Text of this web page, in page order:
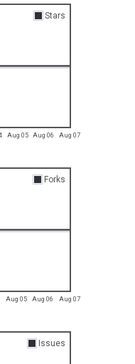
Aug 05 Aug 06 Aug 07
Stars
Aug 05 Aug 06 Aug 07
Forks
Issues